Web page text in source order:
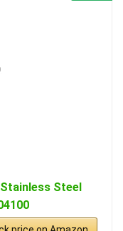
Steel